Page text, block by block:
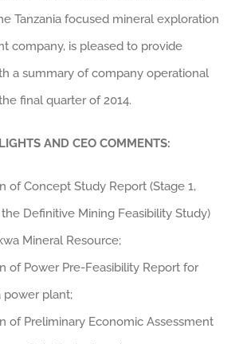
Tanzania focused mineral exploration
company, is pleased to provide
a summary of company operational
final quarter of 2014.
AND CEO COMMENTS:
of Concept Study Report (Stage 1,
the Definitive Mining Feasibility Study)
Mineral Resource;
of Power Pre-Feasibility Report for
power plant;
of Preliminary Economic Assessment